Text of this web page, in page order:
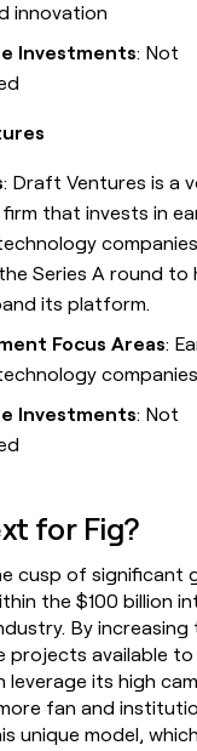
innovation
Investments: Not
: Draft Ventures is a
that invests in
Series A round to
its platform.
Focus Areas:
companies
Investments: Not
for Fig?
cusp of significant
the $100 billion
By
projects available
leverage its high
fan and
unique model,